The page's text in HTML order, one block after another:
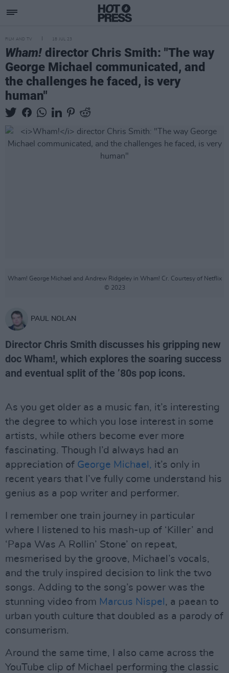
FILM AND TV 18 JUL 23
Wham! director Chris Smith: "The way
George Michael communicated, and
the challenges he faced, is very
human"
Wham! George Michael and Andrew Ridgeley in Wham! Cr. Courtesy of Netflix
© 2023
PAUL NOLAN
Director Chris Smith discusses his gripping new
doc Wham!, which explores the soaring success
and eventual split of the ’80s pop icons.
As you get older as a music fan, it’s interesting
the degree to which you lose interest in some
artists, while others become ever more
fascinating. Though I’d always had an
appreciation of George Michael, it’s only in
recent years that I’ve fully come understand his
genius as a pop writer and performer.
I remember one train journey in particular
where I listened to his mash-up of ‘Killer’ and
‘Papa Was A Rollin’ Stone’ on repeat,
mesmerised by the groove, Michael’s vocals,
and the truly inspired decision to link the two
songs. Adding to the song’s power was the
stunning video from Marcus Nispel , a paean to
urban youth culture that doubled as a parody of
consumerism.
Around the same time, I also came across the
YouTube clip of Michael performing the classic